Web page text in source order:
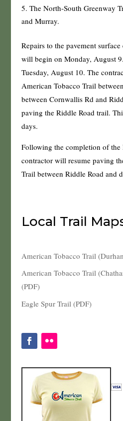
The North-South Greenway
and Murray.
Repairs to the pavement
will begin on Monday, August
Tuesday, August 10. The
American Tobacco Trail
between Cornwallis Rd and
paving the Riddle Road trail.
days.
Following the completion of the
contractor will resume paving
Trail between Riddle Road and
Local Trail
American Tobacco Trail
American Tobacco Trail
(PDF)
Eagle Spur Trail (PDF)